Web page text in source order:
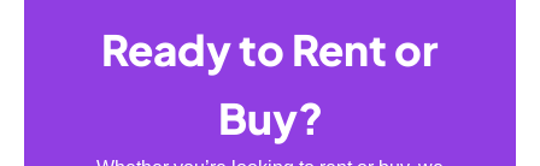
Ready to Rent or
Buy?